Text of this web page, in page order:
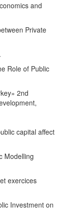
and
Private
Role of Public
2nd
capital affect
Modelling
exercices
Investment on